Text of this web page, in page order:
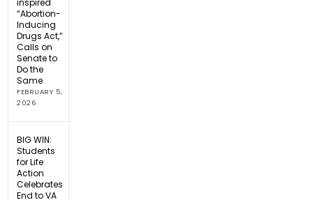
inspired
“Abortion-
Inducing
Drugs Act,”
Calls on
Senate to
Do the
Same
FEBRUARY 5,
2026
BIG WIN:
Students
for Life
Action
Celebrates
End to VA